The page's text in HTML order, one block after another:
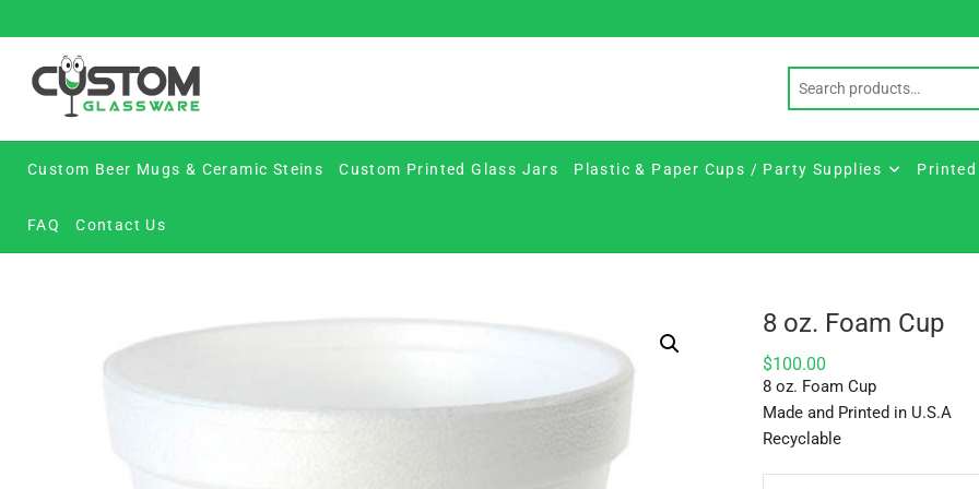
to
content
Custom Beer Mugs & Ceramic Steins Custom Printed Glass Jars Plastic & Paper Cups / Party Supplies
FAQ Contact Us
8 oz. Foam Cup
$100.00
8 oz. Foam Cup
Made and Printed in U.S.A
Recyclable